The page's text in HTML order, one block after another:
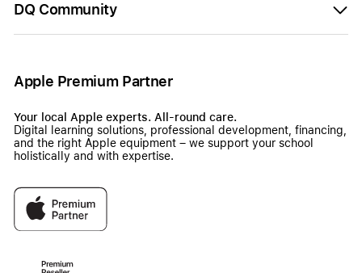
DQ Community
Apple Premium Partner
Your local Apple experts. All-round care.
Digital learning solutions, professional development, financing,
and the right Apple equipment – we support your school
holistically and with expertise.